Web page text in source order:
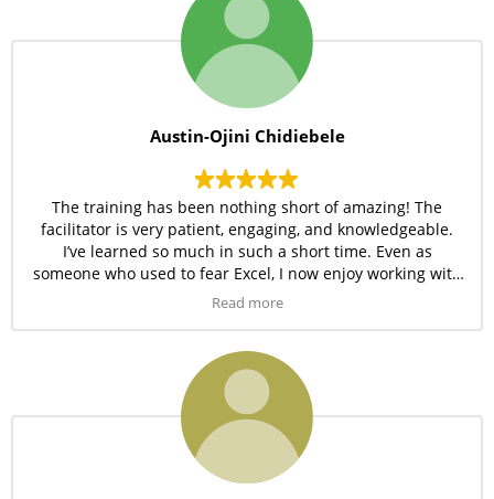
Austin-Ojini Chidiebele
The training has been nothing short of amazing! The
facilitator is very patient, engaging, and knowledgeable.
I’ve learned so much in such a short time. Even as
someone who used to fear Excel, I now enjoy working with
it daily. The practical approach used by Amdor Analytics is
Read more